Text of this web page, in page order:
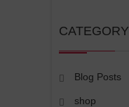
CATEGORY
Blog Posts
shop